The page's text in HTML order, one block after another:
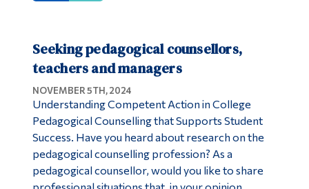
Seeking pedagogical counsellors,
teachers and managers
NOVEMBER 5TH, 2024
Understanding Competent Action in College
Pedagogical Counselling that Supports Student
Success. Have you heard about research on the
pedagogical counselling profession? As a
pedagogical counsellor, would you like to share